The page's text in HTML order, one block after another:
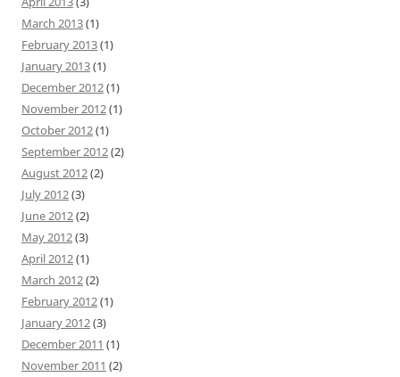
March 2013(1)
February 2013(1)
January 2013(1)
December 2012(1)
November 2012(1)
October 2012(1)
September 2012(2)
August 2012(2)
July 2012(3)
June 2012(2)
May 2012(3)
April 2012(1)
March 2012(2)
February 2012(1)
January 2012(3)
December 2011 (1)
November 2011 (2)